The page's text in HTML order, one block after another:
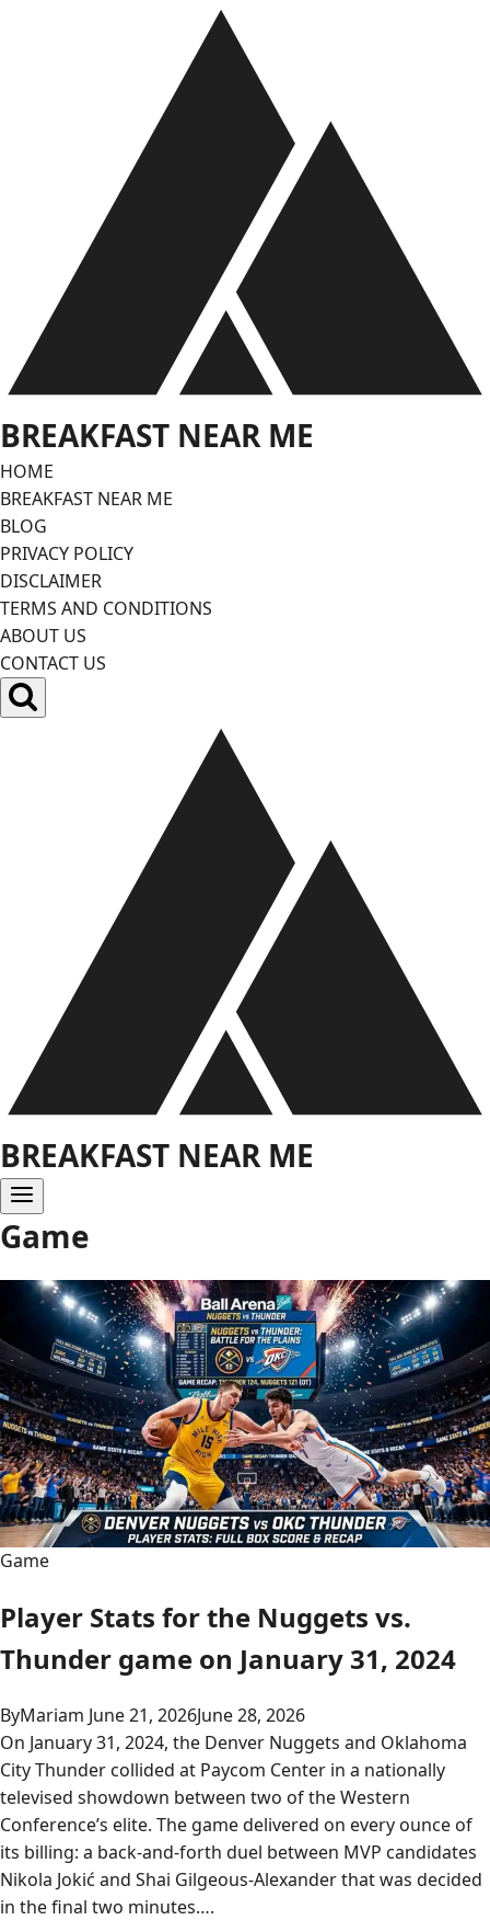
BREAKFAST NEAR ME
HOME
BREAKFAST NEAR ME
BLOG
PRIVACY POLICY
DISCLAIMER
TERMS AND CONDITIONS
ABOUT US
CONTACT US
BREAKFAST NEAR ME
Game
Game
Player Stats for the Nuggets vs.
Thunder game on January 31, 2024
ByMariam June 21, 2026June 28, 2026
On January 31, 2024, the Denver Nuggets and Oklahoma
City Thunder collided at Paycom Center in a nationally
televised showdown between two of the Western
Conference’s elite. The game delivered on every ounce of
its billing: a back-and-forth duel between MVP candidates
Nikola Jokić and Shai Gilgeous-Alexander that was decided
in the final two minutes….